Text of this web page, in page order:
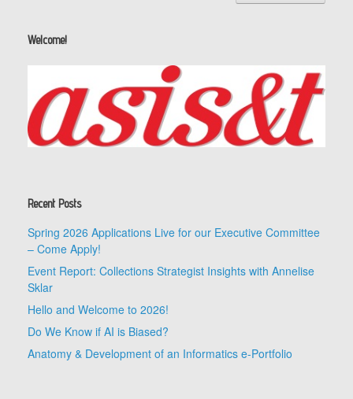
Welcome!
Recent Posts
Spring 2026 Applications Live for our Executive Committee
– Come Apply!
Event Report: Collections Strategist Insights with Annelise
Sklar
Hello and Welcome to 2026!
Do We Know if AI is Biased?
Anatomy & Development of an Informatics e-Portfolio